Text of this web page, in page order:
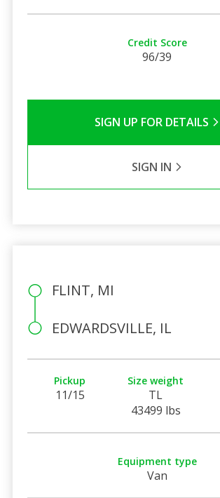
Credit Score
96/39
SIGN UP FOR DETAILS
SIGN IN
FLINT, MI
EDWARDSVILLE, IL
Pickup
11/15
Size weight
TL
43499 lbs
Equipment type
Van